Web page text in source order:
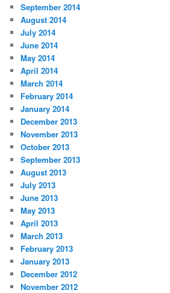
September 2014
August 2014
July 2014
June 2014
May 2014
April 2014
March 2014
February 2014
January 2014
December 2013
November 2013
October 2013
September 2013
August 2013
July 2013
June 2013
May 2013
April 2013
March 2013
February 2013
January 2013
December 2012
November 2012